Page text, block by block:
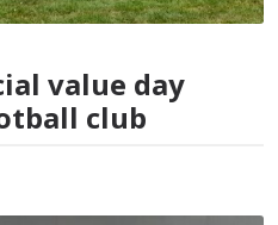
value day
club